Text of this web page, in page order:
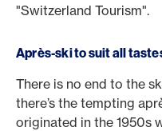
"Switzerland Tourism".
Après-ski to suit all
There is no end to the
there’s the tempting
originated in the 1950s